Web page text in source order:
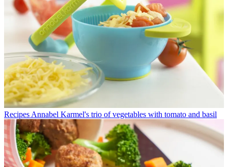
Recipes Annabel Karmel's trio of vegetables with tomato and basil